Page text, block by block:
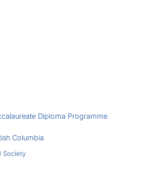
Diploma Programme
Columbia
Society